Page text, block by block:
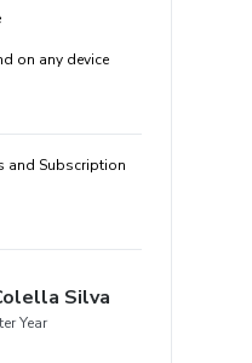
on any device
and Subscription
Silva
Year